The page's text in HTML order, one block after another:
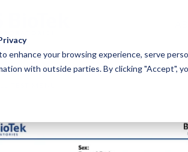
enhance your browsing experience, serve
with outside parties. By clicking "Accept",
HEADLINE
Testing 1